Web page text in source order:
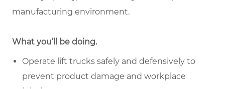
manufacturing environment.
What you’ll be doing.
Operate lift trucks safely and defensively to
prevent product damage and workplace